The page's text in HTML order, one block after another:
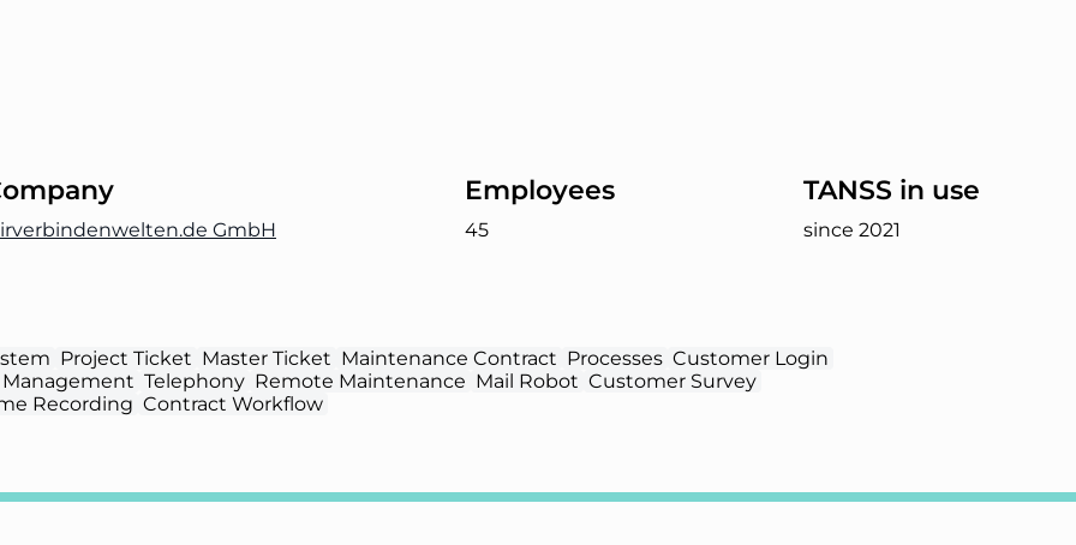
GmbH
Employees
45
TANSS in use
since 2021
Project Ticket Master Ticket Maintenance Contract Processes Customer Login
Telephony Remote Maintenance Mail Robot Customer Survey
Recording Contract Workflow